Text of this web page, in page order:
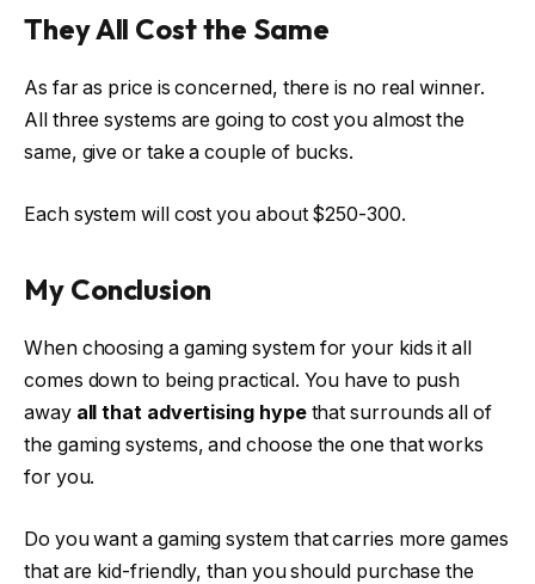
They All Cost the Same
As far as price is concerned, there is no real winner.
All three systems are going to cost you almost the
same, give or take a couple of bucks.
Each system will cost you about $250-300.
My Conclusion
When choosing a gaming system for your kids it all
comes down to being practical. You have to push
away all that advertising hypethat surrounds all of
the gaming systems, and choose the one that works
for you.
Do you want a gaming system that carries more games
that are kid-friendly, than you should purchase the